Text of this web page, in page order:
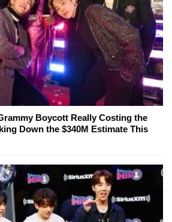
Boycott Really Costing the
Down the $340M Estimate This